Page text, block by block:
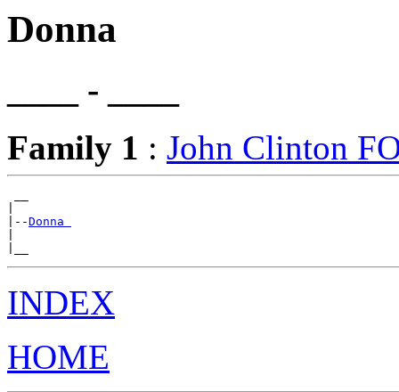
Donna
____ - ____
Family 1 : John Clinton
|--Donna
INDEX
HOME